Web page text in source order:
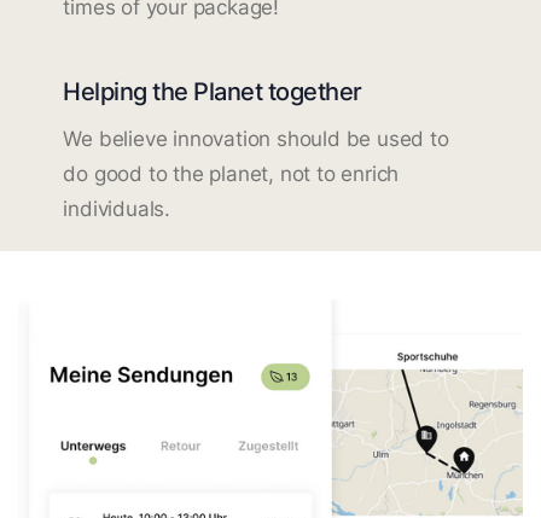
times of your package!
Helping the Planet together
We believe innovation should be used to
do good to the planet, not to enrich
individuals.